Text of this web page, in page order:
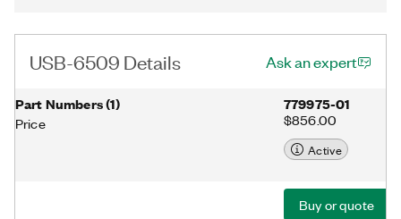
USB-6509 Details Ask an expert
Part Numbers(1)
Price
779975-01
$856.00
Active
Buy or quote